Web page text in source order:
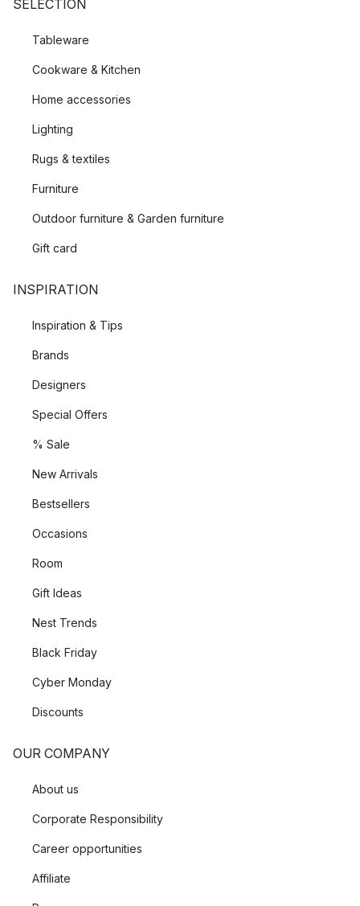
SELECTION
Tableware
Cookware & Kitchen
Home accessories
Lighting
Rugs & textiles
Furniture
Outdoor furniture & Garden furniture
Gift card
INSPIRATION
Inspiration & Tips
Brands
Designers
Special Offers
% Sale
New Arrivals
Bestsellers
Occasions
Room
Gift Ideas
Nest Trends
Black Friday
Cyber Monday
Discounts
OUR COMPANY
About us
Corporate Responsibility
Career opportunities
Affiliate